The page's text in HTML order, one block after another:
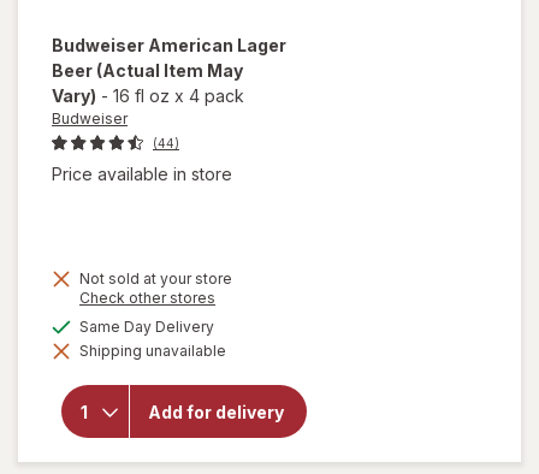
Budweiser American Lager
Beer (Actual Item May
Vary) - 16 fl oz x 4 pack
Budweiser
(44)
Price available in store
Not sold at your store
Check other stores
dialog
Same Day Deliveryavailable
Shipping unavailable
Add for delivery
will open
Budweiser
American
Lager
Beer